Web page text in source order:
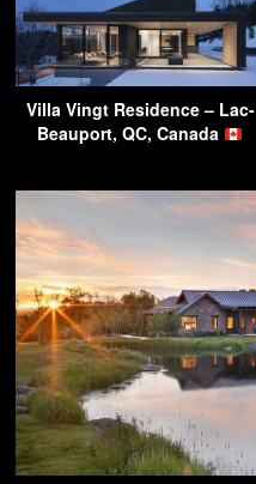
Villa Vingt Residence – Lac-
Beauport, QC, Canada